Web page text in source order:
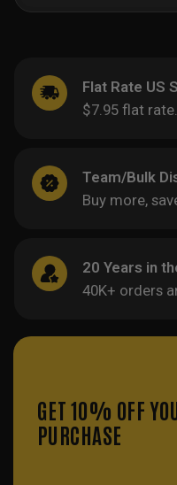
Flat Rate US
$7.95 flat
Team/Bulk
Buy more,
20 Years in
40K+ orders
GET 10% OFF
PURCHASE